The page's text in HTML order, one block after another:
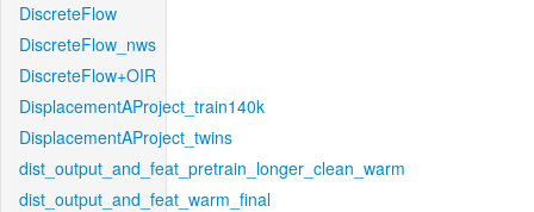
DiscreteFlow
DiscreteFlow_nws
DiscreteFlow+OIR
DisplacementAProject_train140k
DisplacementAProject_twins
dist_output_and_feat_pretrain_longer_clean_warm
dist_output_and_feat_warm_final